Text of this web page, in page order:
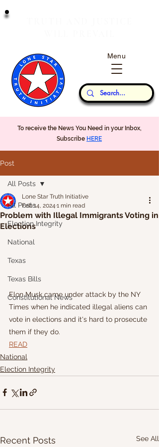
Our Thoughts...
Menu
To receive the News You Need in your Inbox,
Subscribe HERE
Post
All Posts
Election Integrity
National
Texas
Texas Bills
Constitutional News
All Posts
Problem with Illegal Immigrants Voting in
Elections
Lone Star Truth Initiative
Feb 14, 2024 1 min read
Elon Musk came under attack by the NY
Times when he indicated illegal aliens can
vote in elections and it's hard to prosecute
them if they do.
READ
National
Election Integrity
Recent Posts See All